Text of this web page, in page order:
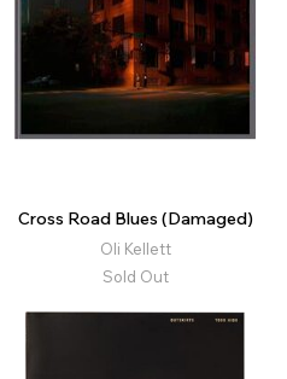
Cross Road Blues (Damaged)
Oli Kellett
Sold Out